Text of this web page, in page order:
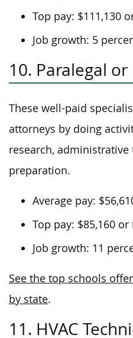
Top pay: $111,130
Job growth: 5
10. Paralegal
These well-paid
attorneys by doing
research,
preparation.
Average pay:
Top pay: $85,160
Job growth: 11
See the top schools
by state.
11. HVAC